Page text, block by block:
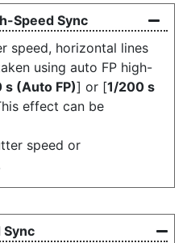
Speed Sync
speed, horizontal lines
using auto FP high-
s (Auto FP)] or [1/200 s
effect can be
speed or
Sync